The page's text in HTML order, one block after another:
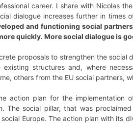
career. I share with Nicolas
dialogue increases further in
and functioning social
quickly. More social dialogue is
proposals to strengthen the social
structures and, where
others from the EU social partners,
action plan for the implementation
The social pillar, that was
Europe. The action plan with its